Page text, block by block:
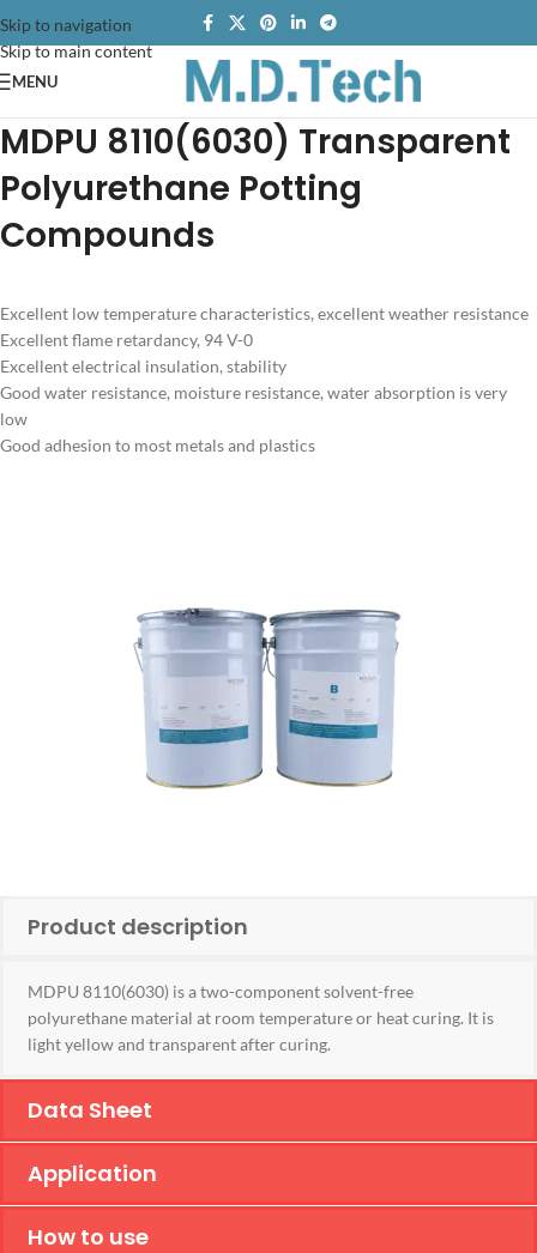
Skip to navigation
Skip to main content
MENU
MDPU 8110(6030) Transparent
Polyurethane Potting
Compounds
Excellent low temperature characteristics, excellent weather resistance
Excellent flame retardancy, 94 V-0
Excellent electrical insulation, stability
Good water resistance, moisture resistance, water absorption is very
low
Good adhesion to most metals and plastics
Product description
MDPU 8110(6030) is a two-component solvent-free
polyurethane material at room temperature or heat curing. It is
light yellow and transparent after curing.
Data Sheet
Application
How to use